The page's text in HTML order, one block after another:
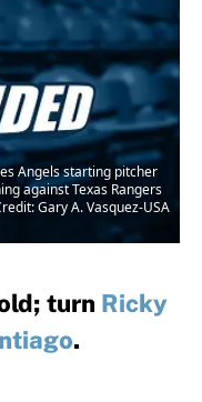
Angels starting pitcher
against Texas Rangers
Gary A. Vasquez-USA
turn Ricky
.